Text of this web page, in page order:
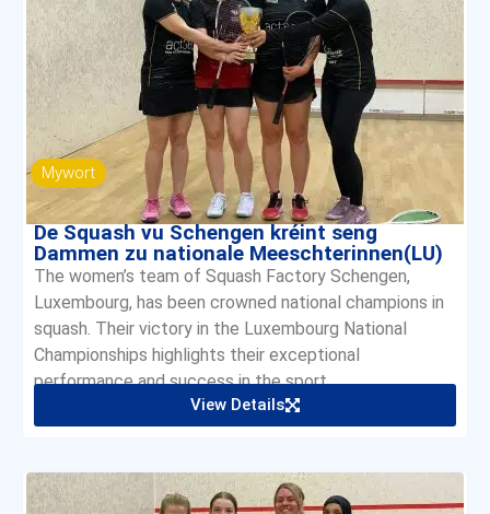
Mywort
De Squash vu Schengen kréint seng
Dammen zu nationale Meeschterinnen(LU)
The women’s team of Squash Factory Schengen,
Luxembourg, has been crowned national champions in
squash. Their victory in the Luxembourg National
Championships highlights their exceptional
performance and success in the sport.
View Details